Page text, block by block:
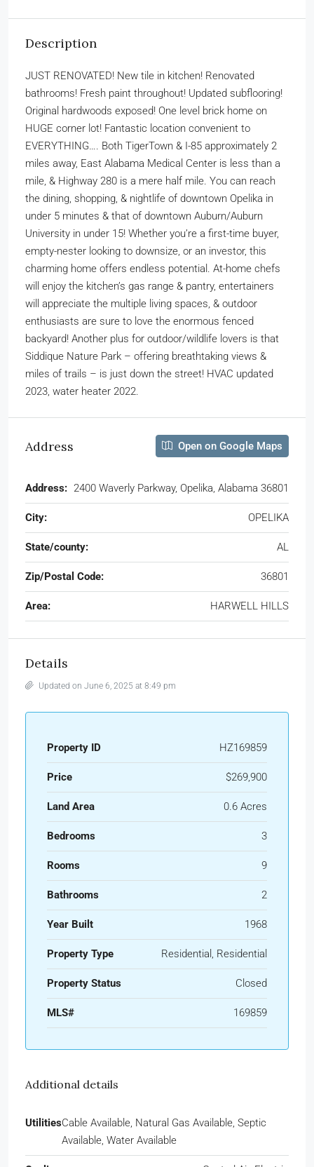
Description
JUST RENOVATED! New tile in kitchen! Renovated
bathrooms! Fresh paint throughout! Updated subflooring!
Original hardwoods exposed! One level brick home on
HUGE corner lot! Fantastic location convenient to
EVERYTHING…. Both TigerTown & I-85 approximately 2
miles away, East Alabama Medical Center is less than a
mile, & Highway 280 is a mere half mile. You can reach
the dining, shopping, & nightlife of downtown Opelika in
under 5 minutes & that of downtown Auburn/Auburn
University in under 15! Whether you’re a first-time buyer,
empty-nester looking to downsize, or an investor, this
charming home offers endless potential. At-home chefs
will enjoy the kitchen’s gas range & pantry, entertainers
will appreciate the multiple living spaces, & outdoor
enthusiasts are sure to love the enormous fenced
backyard! Another plus for outdoor/wildlife lovers is that
Siddique Nature Park – offering breathtaking views &
miles of trails – is just down the street! HVAC updated
2023, water heater 2022.
Address Open on Google Maps
Address: 2400 Waverly Parkway, Opelika, Alabama 36801
City: OPELIKA
State/county: AL
Zip/Postal Code: 36801
Area: HARWELL HILLS
Details
Updated on June 6, 2025 at 8:49 pm
Property ID HZ169859
Price $269,900
Land Area 0.6 Acres
Bedrooms 3
Rooms 9
Bathrooms 2
Year Built 1968
Property Type Residential, Residential
Property Status Closed
MLS# 169859
Additional details
UtilitiesCable Available, Natural Gas Available, Septic
Available, Water Available